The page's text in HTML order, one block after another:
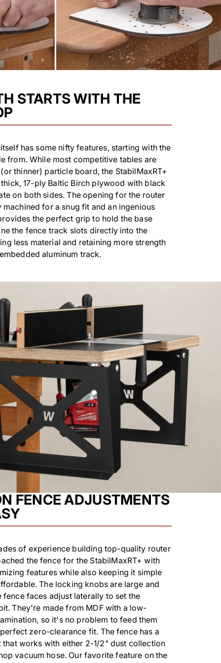
STARTS WITH THE
has some nifty features, starting with the
from. While most competitive tables are
thinner) particle board, the StabilMaxRT+
17-ply Baltic Birch plywood with black
on both sides. The opening for the router
machined for a snug fit and an ingenious
the perfect grip to hold the base
the fence track slots directly into the
less material and retaining more strength
aluminum track.
FENCE ADJUSTMENTS
of experience building top-quality router
the fence for the StabilMaxRT+ with
features while also keeping it simple
The locking knobs are large and
fence faces adjust laterally to set the
They're made from MDF with a low-
so it's no problem to feed them
zero-clearance fit. The fence has a
works with either 2-1/2" dust collection
vacuum hose. Our favorite feature on the